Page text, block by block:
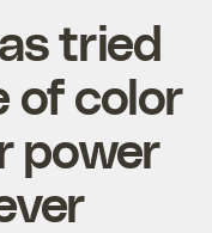
tried
of color
power